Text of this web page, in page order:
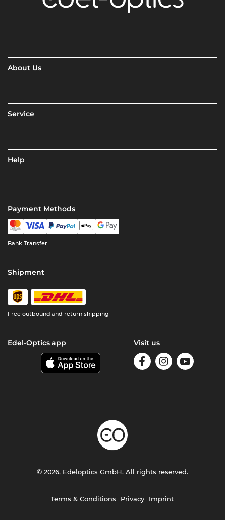
About Us
Service
Help
Payment Methods
Bank Transfer
Shipment
Free outbound and return shipping
Edel-Optics app Visit us
Terms & Conditions Privacy Imprint
© 2026, Edeloptics GmbH. All rights reserved.